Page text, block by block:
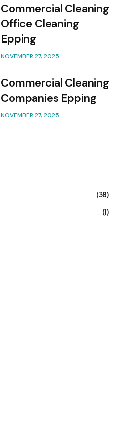
Commercial Cleaning
Office Cleaning
Epping
NOVEMBER 27, 2025
Commercial Cleaning
Companies Epping
NOVEMBER 27, 2025
(38)
(1)